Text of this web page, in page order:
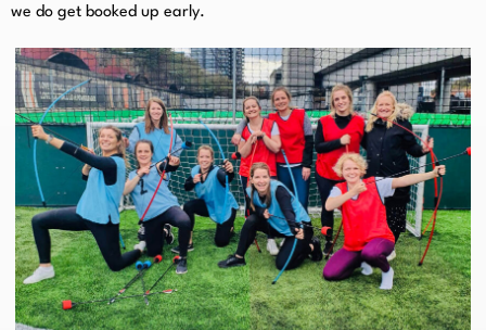
we do get booked up early.